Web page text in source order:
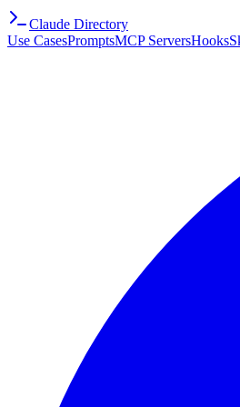
Claude Directory
Use CasesPromptsMCP ServersHooks